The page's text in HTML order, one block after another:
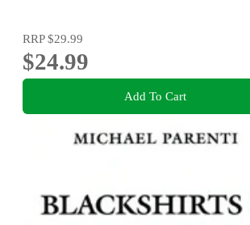
RRP$29.99
$24.99
Add To Cart